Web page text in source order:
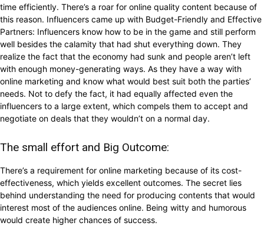
time efficiently. There’s a roar for online quality content because of
this reason. Influencers came up with Budget-Friendly and Effective
Partners: Influencers know how to be in the game and still perform
well besides the calamity that had shut everything down. They
realize the fact that the economy had sunk and people aren’t left
with enough money-generating ways. As they have a way with
online marketing and know what would best suit both the parties’
needs. Not to defy the fact, it had equally affected even the
influencers to a large extent, which compels them to accept and
negotiate on deals that they wouldn’t on a normal day.
The small effort and Big Outcome:
There’s a requirement for online marketing because of its cost-
effectiveness, which yields excellent outcomes. The secret lies
behind understanding the need for producing contents that would
interest most of the audiences online. Being witty and humorous
would create higher chances of success.